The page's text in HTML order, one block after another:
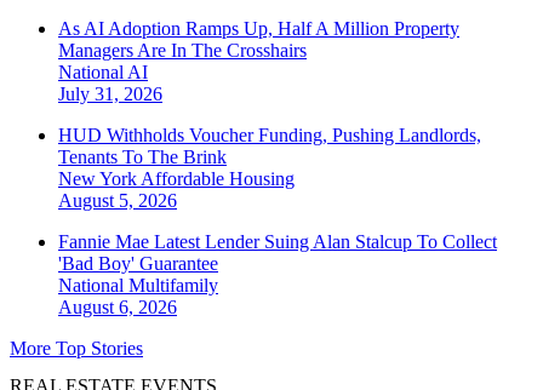
As AI Adoption Ramps Up, Half A Million Property
Managers Are In The Crosshairs
National AI
July 31, 2026
HUD Withholds Voucher Funding, Pushing Landlords,
Tenants To The Brink
New York Affordable Housing
August 5, 2026
Fannie Mae Latest Lender Suing Alan Stalcup To Collect
'Bad Boy' Guarantee
National Multifamily
August 6, 2026
More Top Stories